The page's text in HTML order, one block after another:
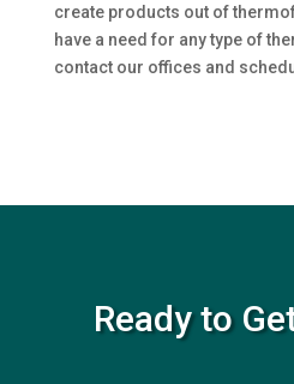
create products out of
have a need for any type of
contact our offices and
Ready to